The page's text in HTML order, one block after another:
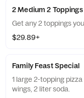
2 Medium 2
Get any 2 toppings
$29.89+
Family Feast Special
1 large 2-topping
wings, 2 liter soda.